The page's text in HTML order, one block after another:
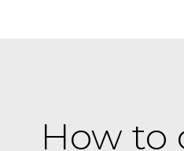
How to